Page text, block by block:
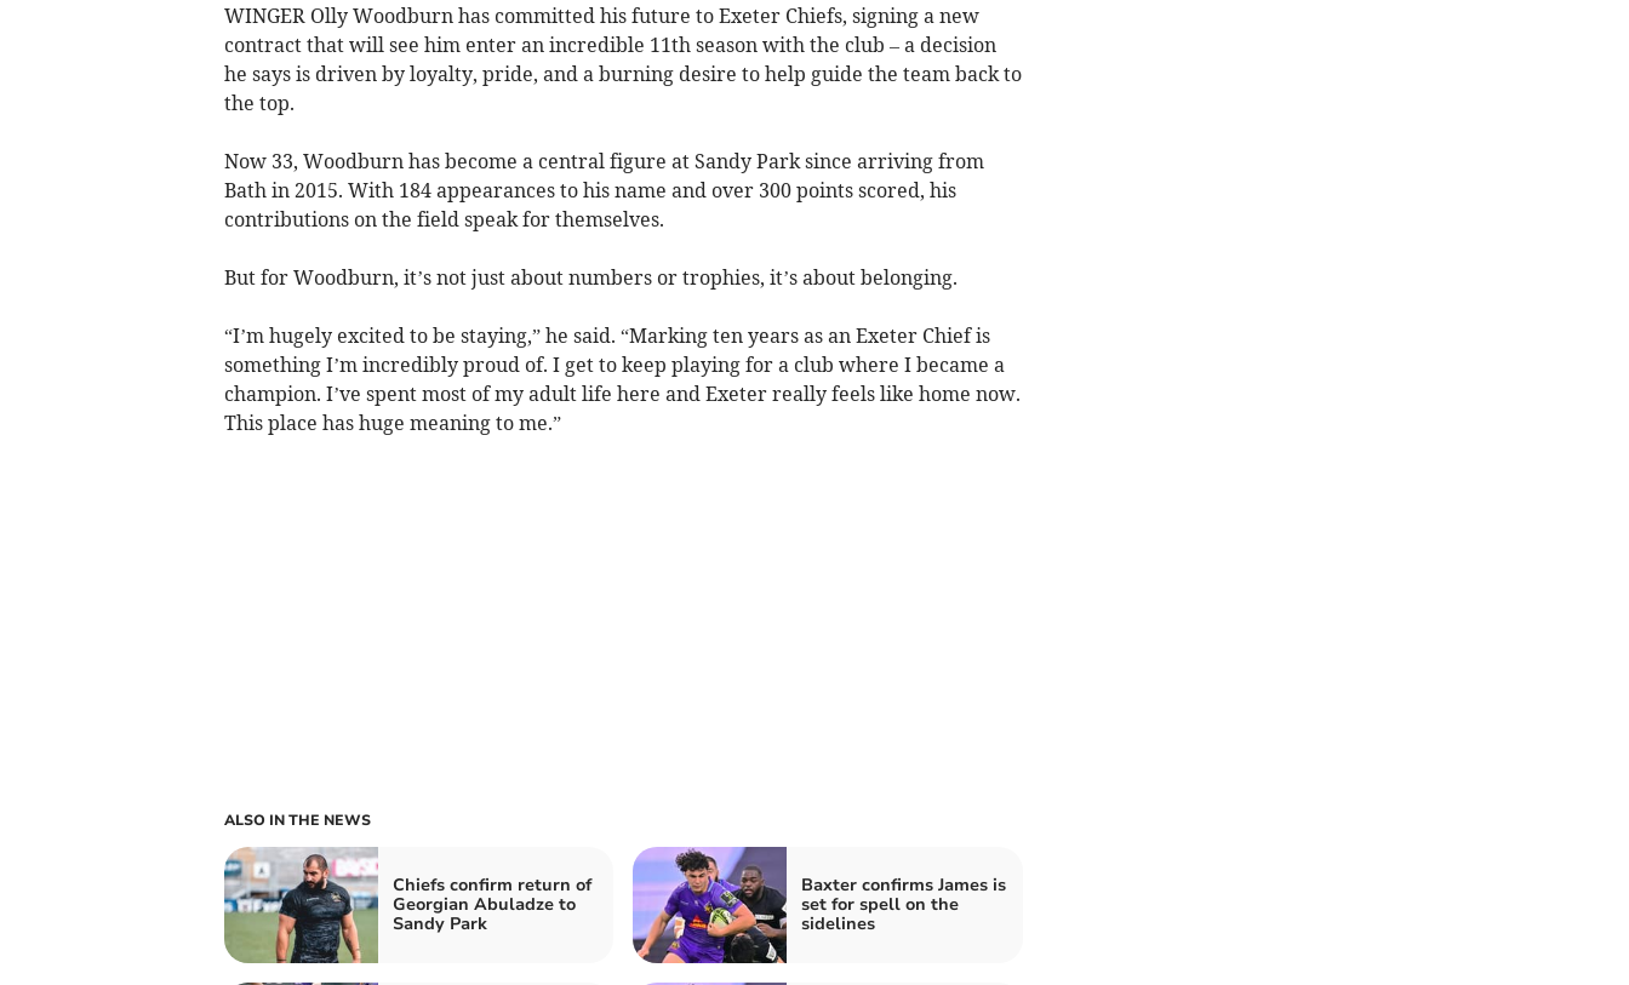
WINGER Olly Woodburn has committed his future to Exeter Chiefs, signing a new
contract that will see him enter an incredible 11th season with the club – a decision
he says is driven by loyalty, pride, and a burning desire to help guide the team back to
the top.
Now 33, Woodburn has become a central figure at Sandy Park since arriving from
Bath in 2015. With 184 appearances to his name and over 300 points scored, his
contributions on the field speak for themselves.
But for Woodburn, it’s not just about numbers or trophies, it’s about belonging.
“I’m hugely excited to be staying,” he said. “Marking ten years as an Exeter Chief is
something I’m incredibly proud of. I get to keep playing for a club where I became a
champion. I’ve spent most of my adult life here and Exeter really feels like home now.
This place has huge meaning to me.”
ALSO IN THE NEWS
Chiefs confirm return of
Georgian Abuladze to
Sandy Park
Baxter confirms James is
set for spell on the
sidelines